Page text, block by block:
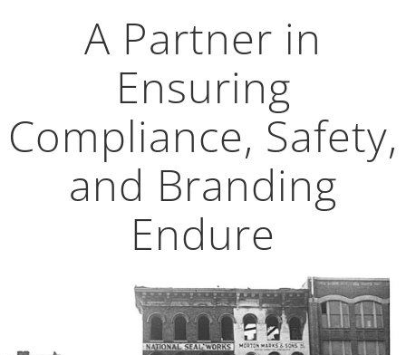
A Partner in
Ensuring
Compliance, Safety,
and Branding
Endure